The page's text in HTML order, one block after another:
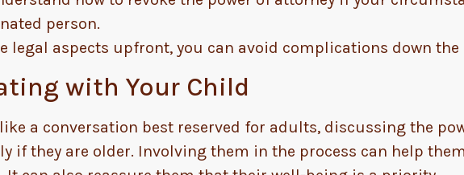
person.
legal aspects upfront, you can avoid complications down the
with Your Child
a conversation best reserved for adults, discussing the
if they are older. Involving them in the process can help